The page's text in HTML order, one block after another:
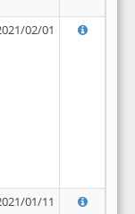
02/01
01/11